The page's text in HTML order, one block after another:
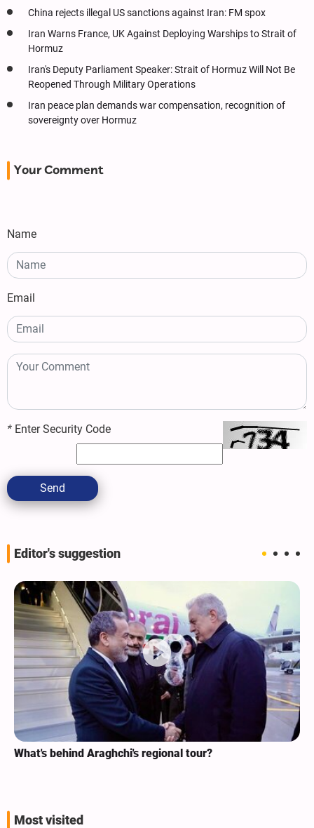
China rejects illegal US sanctions against Iran: FM spox
Iran Warns France, UK Against Deploying Warships to Strait of
Hormuz
Iran's Deputy Parliament Speaker: Strait of Hormuz Will Not Be
Reopened Through Military Operations
Iran peace plan demands war compensation, recognition of
sovereignty over Hormuz
Your Comment
Name
Email
* Enter Security Code
Send
Editor's suggestion
What's behind Araghchi's regional tour?
Most visited